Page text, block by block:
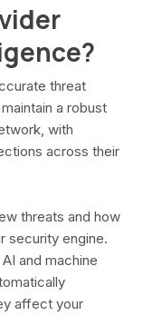
threat
a robust
with
across their
threats and how
security engine.
and machine
affect your